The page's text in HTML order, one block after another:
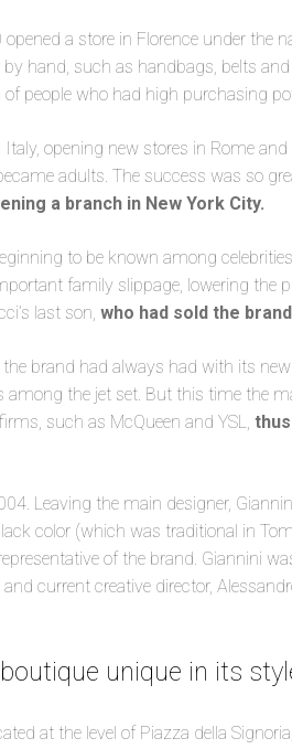
a store in Florence under the
by hand, such as handbags, belts
people who had high purchasing
opening new stores in Rome
adults. The success was so
a branch in New York City.
to be known among
family slippage, lowering the
last son, who had sold the
brand had always had with its
among the jet set. But this time the
such as McQueen and YSL,
Leaving the main designer,
color (which was traditional in
of the brand. Giannini
current creative director,
unique in its
at the level of Piazza della